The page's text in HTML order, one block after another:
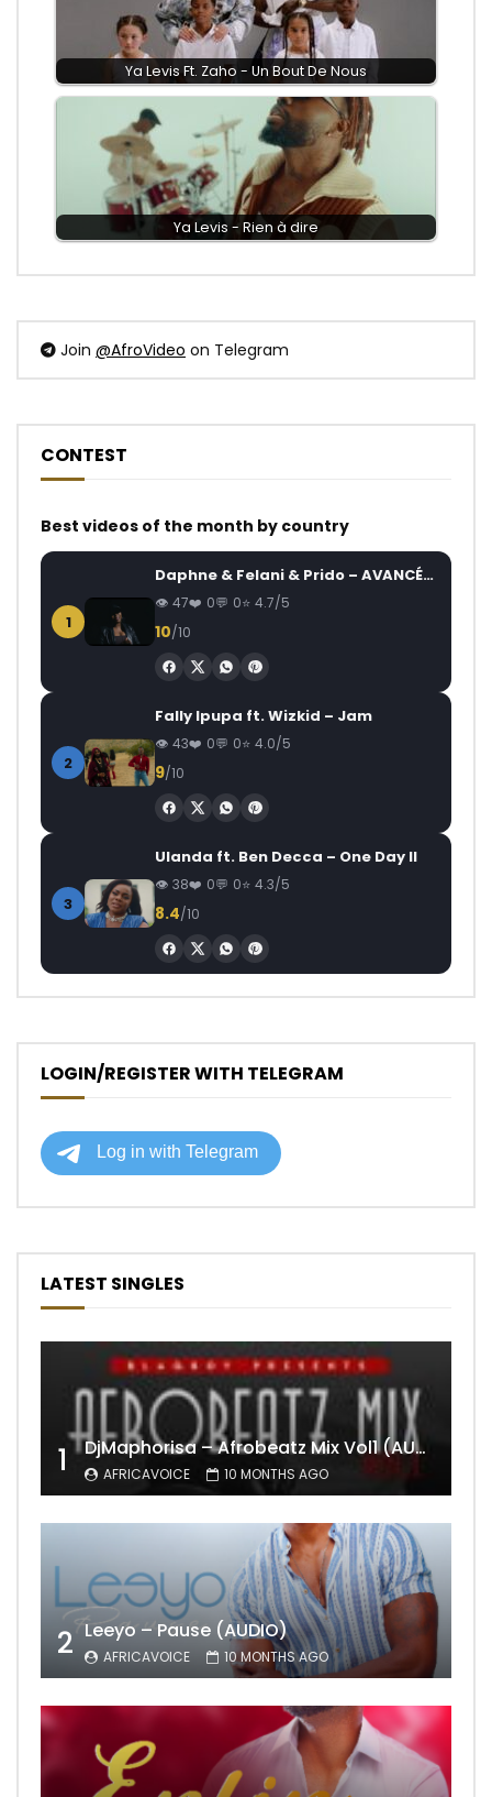
Ya Levis Ft. Zaho - Un Bout De Nous
Ya Levis - Rien à dire
Join @AfroVideo on Telegram
CONTEST
Best videos of the month by country
1
Daphne & Felani & Prido – AVANCÉE (Le Pays Va Mal)
47 0 0 4.7/5
10/10
2
Fally Ipupa ft. Wizkid – Jam
43 0 0 4.0/5
9/10
3
Ulanda ft. Ben Decca – One Day II
38 0 0 4.3/5
8.4/10
LOGIN/REGISTER WITH TELEGRAM
LATEST SINGLES
1 DjMaphorisa – Afrobeatz Mix Vol1 (AUDIO)
AFRICAVOICE 10 MONTHS AGO
2 Leeyo – Pause (AUDIO)
AFRICAVOICE 10 MONTHS AGO